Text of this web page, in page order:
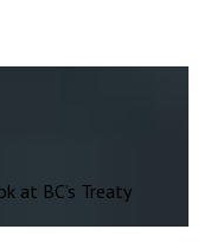
BC’s Treaty